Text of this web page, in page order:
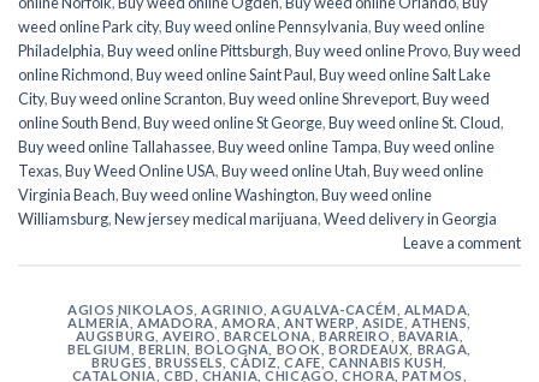
weed online Park city,Buy weed online Pennsylvania,Buy weed online
Philadelphia,Buy weed online Pittsburgh,Buy weed online Provo,Buy weed
online Richmond,Buy weed online Saint Paul,Buy weed online Salt Lake
City,Buy weed online Scranton,Buy weed online Shreveport,Buy weed
online South Bend,Buy weed online St George,Buy weed online St. Cloud,
Buy weed online Tallahassee,Buy weed online Tampa,Buy weed online
Texas,Buy Weed Online USA,Buy weed online Utah,Buy weed online
Virginia Beach,Buy weed online Washington,Buy weed online
Williamsburg,New jersey medical marijuana,Weed delivery in Georgia
Leave a comment
AGIOS NIKOLAOS ,AGRINIO ,AGUALVA-CACÉM ALMADA
ALMERÍA ,AMADORA ,AMORA ,ANTWERP ,ASIDE ,ATHENS,
AUGSBURG ,AVEIRO BARCELONA ,BARREIRO BAVARIA
BELGIUM
,BERLIN BOLOGNA BOOK BORDEAUX BRAGA
BRUGES
BRUSSELS ,CÁDIZ ,CAFE, CANNABIS KUSH
CATALONIA CBD CHANIA ,CHICAGO ,CHORA, PATMOS